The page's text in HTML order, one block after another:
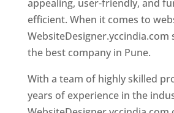
appealing, user-friendly, and
efficient. When it comes to
WebsiteDesigner.yccindia.com
the best company in Pune.
With a team of highly skilled
years of experience in the